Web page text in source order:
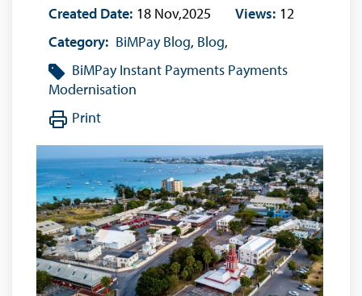
Created Date: 18 Nov,2025 Views: 12
Category: BiMPay Blog, Blog,
BiMPay Instant Payments Payments
Modernisation
Print